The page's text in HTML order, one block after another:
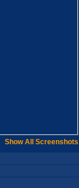
Show All Screenshots